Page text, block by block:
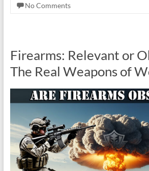
No Comments
Firearms: Relevant or
The Real Weapons of